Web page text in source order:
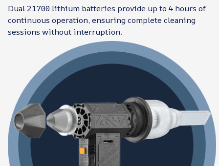
Dual 21700 lithium batteries provide up to 4 hours of
continuous operation, ensuring complete cleaning
sessions without interruption.